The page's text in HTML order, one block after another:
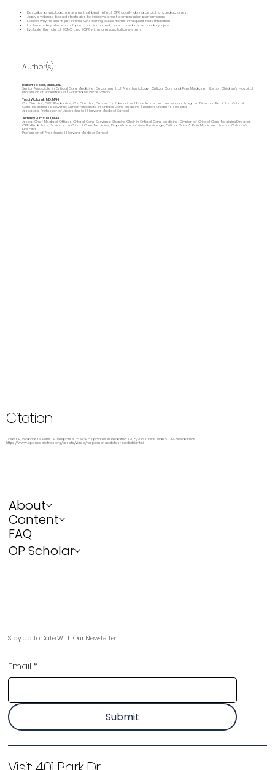
Describe physiologic measures that best reflect CPR quality during pediatric cardiac arrest
Apply evidence‑based strategies to improve chest compression performance
Explain why frequent, just‑in‑time CPR training outperforms infrequent recertification
Implement key elements of post–cardiac arrest care to reduce secondary injury
Evaluate the role of ECMO and ECPR within a resuscitation system
Author(s)
Robert Tasker, MBBS, MD
Senior Associate in Critical Care Medicine, Department of Anesthesiology | Critical Care and Pain Medicine | Boston Children's Hospital
Professor of Anaesthesia | Harvard Medical School
Traci Wolbrink, MD, MPH
Co-Director, OPENPediatrics; Co-Director, Center for Educational Excellence and Innovation; Program Director, Pediatric Critical
Care Medicine Fellowship; Senior Associate in Critical Care Medicine | Boston Children’s Hospital
Associate Professor of Anaesthesia | Harvard Medical School
Jefferey Burns, MD, MPH
Assoc. Chief Medical Officer, Critical Care Services; Shapiro Chair in Critical Care Medicine, Division of Critical Care MedicineDirector,
OPENPediatrics; Sr. Assoc. in Critical Care Medicine; Department of Anesthesiology, Critical Care & Pain Medicine | Boston Children's
Hospital
Professor of Anesthesia | Harvard Medical School
Citation
Tasker R, Wolbrink TA, Burns JP. Response to WSP - Updates in Pediatric TBI. 8/2013. Online video. OPENPediatrics.
https://www.openpediatrics.org/assets/video/response-updates-pediatric-tbi.
About
Content
FAQ
OP Scholar
Stay Up To Date With Our Newsletter
Email *
Submit